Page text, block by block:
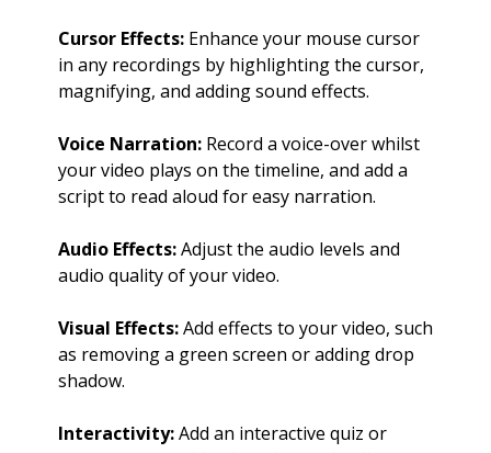
Cursor Effects: Enhance your mouse cursor
in any recordings by highlighting the cursor,
magnifying, and adding sound effects.
Voice Narration: Record a voice-over whilst
your video plays on the timeline, and add a
script to read aloud for easy narration.
Audio Effects:Adjust the audio levels and
audio quality of your video.
Visual Effects:Add effects to your video, such
as removing a green screen or adding drop
shadow.
Interactivity:Add an interactive quiz or